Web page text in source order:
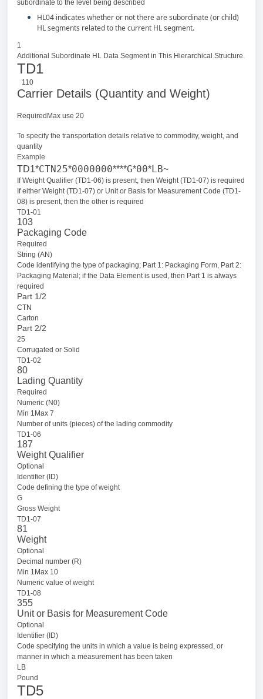
subordinate to the level being described
HL04 indicates whether or not there are subordinate (or child)
HL segments related to the current HL segment.
1
Additional Subordinate HL Data Segment in This Hierarchical Structure.
TD1
110
Carrier Details (Quantity and Weight)
RequiredMax use 20
To specify the transportation details relative to commodity, weight, and
quantity
Example
TD1*CTN25*0000000****G*00*LB~
If Weight Qualifier (TD1-06) is present, then Weight (TD1-07) is required
If either Weight (TD1-07) or Unit or Basis for Measurement Code (TD1-
08) is present, then the other is required
TD1-01
103
Packaging Code
Required
String (AN)
Code identifying the type of packaging; Part 1: Packaging Form, Part 2:
Packaging Material; if the Data Element is used, then Part 1 is always
required
Part 1/2
CTN
Carton
Part 2/2
25
Corrugated or Solid
TD1-02
80
Lading Quantity
Required
Numeric (N0)
Min 1Max 7
Number of units (pieces) of the lading commodity
TD1-06
187
Weight Qualifier
Optional
Identifier (ID)
Code defining the type of weight
G
Gross Weight
TD1-07
81
Weight
Optional
Decimal number (R)
Min 1Max 10
Numeric value of weight
TD1-08
355
Unit or Basis for Measurement Code
Optional
Identifier (ID)
Code specifying the units in which a value is being expressed, or
manner in which a measurement has been taken
LB
Pound
TD5